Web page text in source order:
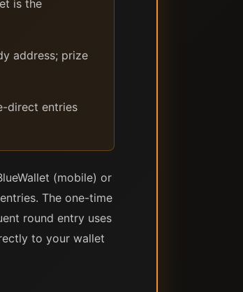
is the
address; prize
direct entries
(mobile) or
The one-time
round entry uses
to your wallet